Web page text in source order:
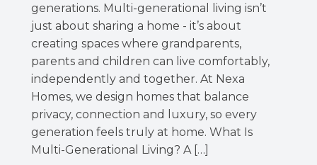
generations. Multi-generational living isn’t
just about sharing a home - it’s about
creating spaces where grandparents,
parents and children can live comfortably,
independently and together. At Nexa
Homes, we design homes that balance
privacy, connection and luxury, so every
generation feels truly at home. What Is
Multi-Generational Living? A […]